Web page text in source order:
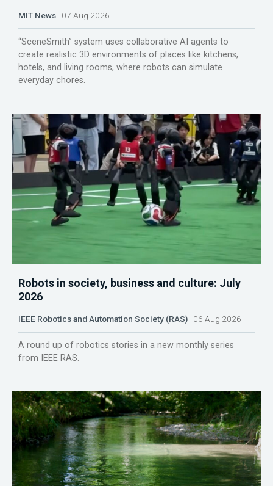
MIT News 07 Aug 2026
“SceneSmith” system uses collaborative AI agents to
create realistic 3D environments of places like kitchens,
hotels, and living rooms, where robots can simulate
everyday chores.
Robots in society, business and culture: July
2026
IEEE Robotics and Automation Society (RAS) 06 Aug 2026
A round up of robotics stories in a new monthly series
from IEEE RAS.